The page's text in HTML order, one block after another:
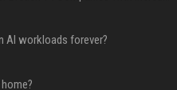
AI workloads forever?